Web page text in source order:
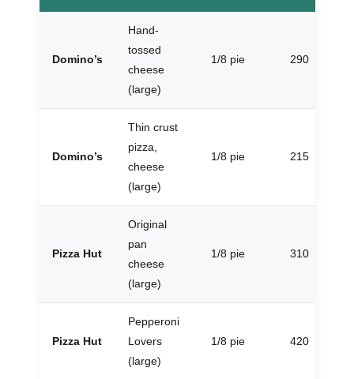
Domino’s
Hand-
tossed
cheese
(large)
1/8 pie 290
Domino’s
Thin crust
pizza,
cheese
(large)
1/8 pie 215
Pizza Hut
Original
pan
cheese
(large)
1/8 pie 310
Pizza Hut
Pepperoni
Lovers
(large)
1/8 pie 420